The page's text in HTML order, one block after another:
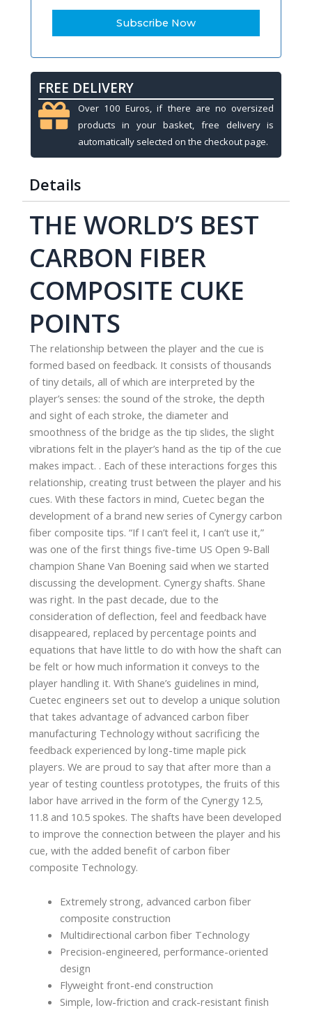
FREE DELIVERY
Over 100 Euros, if there are no oversized
products in your basket, free delivery is
automatically selected on the checkout page.
Details
THE WORLD’S BEST
CARBON FIBER
COMPOSITE CUKE
POINTS
The relationship between the player and the cue is
formed based on feedback. It consists of thousands
of tiny details, all of which are interpreted by the
player’s senses: the sound of the stroke, the depth
and sight of each stroke, the diameter and
smoothness of the bridge as the tip slides, the slight
vibrations felt in the player’s hand as the tip of the cue
makes impact. . Each of these interactions forges this
relationship, creating trust between the player and his
cues. With these factors in mind, Cuetec began the
development of a brand new series of Cynergy carbon
fiber composite tips. “If I can’t feel it, I can’t use it,”
was one of the first things five-time US Open 9-Ball
champion Shane Van Boening said when we started
discussing the development. Cynergy shafts. Shane
was right. In the past decade, due to the
consideration of deflection, feel and feedback have
disappeared, replaced by percentage points and
equations that have little to do with how the shaft can
be felt or how much information it conveys to the
player handling it. With Shane’s guidelines in mind,
Cuetec engineers set out to develop a unique solution
that takes advantage of advanced carbon fiber
manufacturing Technology without sacrificing the
feedback experienced by long-time maple pick
players. We are proud to say that after more than a
year of testing countless prototypes, the fruits of this
labor have arrived in the form of the Cynergy 12.5,
11.8 and 10.5 spokes. The shafts have been developed
to improve the connection between the player and his
cue, with the added benefit of carbon fiber
composite Technology.
Extremely strong, advanced carbon fiber
composite construction
Multidirectional carbon fiber Technology
Precision-engineered, performance-oriented
design
Flyweight front-end construction
Simple, low-friction and crack-resistant finish